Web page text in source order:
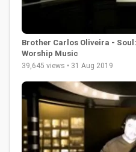
Brother Carlos Oliveira -
Worship Music
39,645 views • 31 Aug 2019